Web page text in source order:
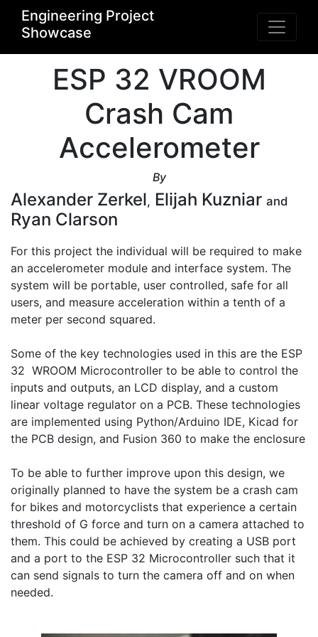
Engineering Project
Showcase
ESP 32 VROOM
Crash Cam
Accelerometer
By
Alexander Zerkel, Elijah Kuzniar and
Ryan Clarson
For this project the individual will be required to make
an accelerometer module and interface system. The
system will be portable, user controlled, safe for all
users, and measure acceleration within a tenth of a
meter per second squared.
Some of the key technologies used in this are the ESP
32  WROOM Microcontroller to be able to control the
inputs and outputs, an LCD display, and a custom
linear voltage regulator on a PCB. These technologies
are implemented using Python/Arduino IDE, Kicad for
the PCB design, and Fusion 360 to make the enclosure
To be able to further improve upon this design, we
originally planned to have the system be a crash cam
for bikes and motorcyclists that experience a certain
threshold of G force and turn on a camera attached to
them. This could be achieved by creating a USB port
and a port to the ESP 32 Microcontroller such that it
can send signals to turn the camera off and on when